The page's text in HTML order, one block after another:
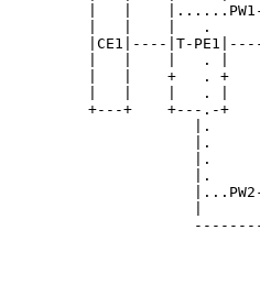
|   |
|   |    |   .
|CE1|----|T-
|   |    |   . |
|   |    +   . +
|   |    |   . |
+---+    +---.-+
|.
|.
|.
|.
|